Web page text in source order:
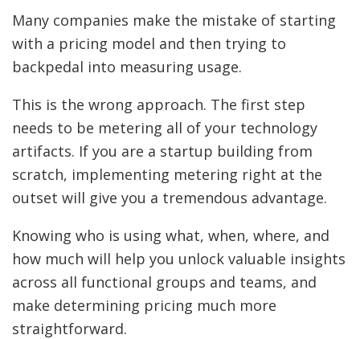
Many companies make the mistake of starting
with a pricing model and then trying to
backpedal into measuring usage.
This is the wrong approach. The first step
needs to be metering all of your technology
artifacts. If you are a startup building from
scratch, implementing metering right at the
outset will give you a tremendous advantage.
Knowing who is using what, when, where, and
how much will help you unlock valuable insights
across all functional groups and teams, and
make determining pricing much more
straightforward.